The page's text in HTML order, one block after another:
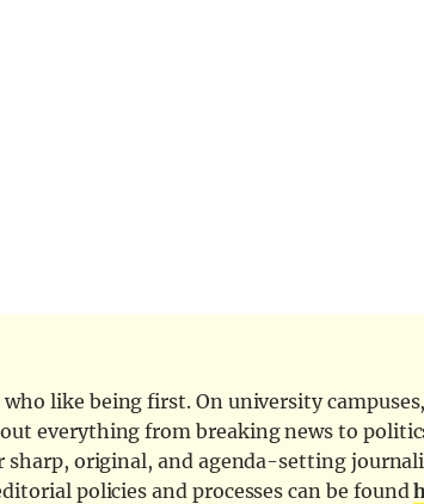
like being first. On university
everything from breaking news to
original, and agenda-setting
policies and processes can be found